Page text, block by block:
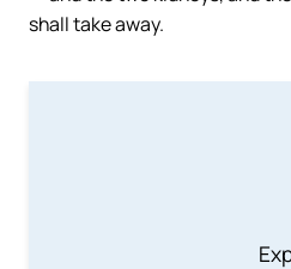
shall take away.